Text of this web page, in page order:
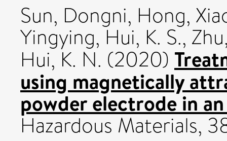
Sun, Dongni, Hong,
Yingying, Hui, K. S.,
Hui, K. N. (2020)
using magnetically
powder electrode in
Hazardous Materials,